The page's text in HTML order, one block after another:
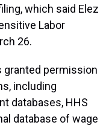
which said Elez
Labor
26.
granted permission
including
databases, HHS
database of wage